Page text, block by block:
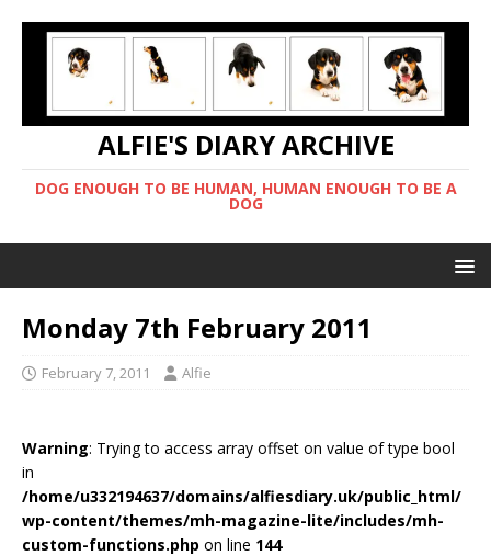
ALFIE'S DIARY ARCHIVE
DOG ENOUGH TO BE HUMAN, HUMAN ENOUGH TO BE A
DOG
Monday 7th February 2011
February 7, 2011 Alfie
Warning: Trying to access array offset on value of type bool
in
/home/u332194637/domains/alfiesdiary.uk/public_html/
wp-content/themes/mh-magazine-lite/includes/mh-
custom-functions.php on line 144